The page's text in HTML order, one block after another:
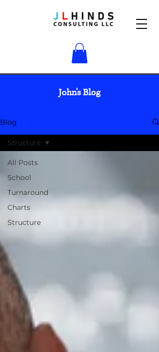
John's Blog
Blog
All Posts
School
Turnaround
Charts
Structure
Structure